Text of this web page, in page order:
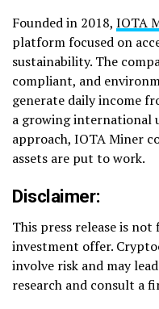
Founded in 2018, IOTA
platform focused on
sustainability. The
compliant, and
generate daily income
a growing international
approach, IOTA Miner
assets are put to work.
Disclaimer:
This press release is
investment offer.
involve risk and may
research and consult a